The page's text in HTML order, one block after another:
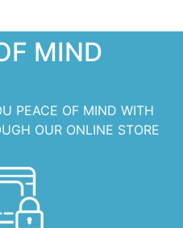
MIND
PEACE OF MIND WITH
OUR ONLINE STORE